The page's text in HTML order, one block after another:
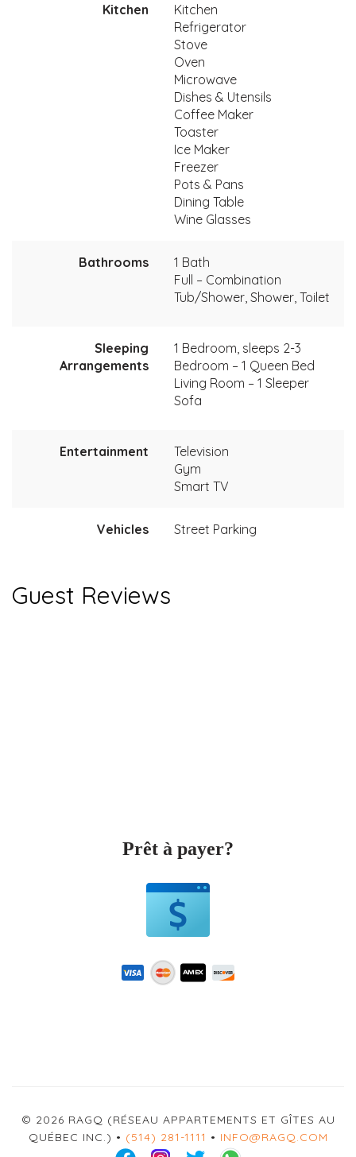
Kitchen
Kitchen
Refrigerator
Stove
Oven
Microwave
Dishes & Utensils
Coffee Maker
Toaster
Ice Maker
Freezer
Pots & Pans
Dining Table
Wine Glasses
Bathrooms
1 Bath
Full – Combination
Tub/Shower, Shower, Toilet
Sleeping
Arrangements
1 Bedroom, sleeps 2-3
Bedroom – 1 Queen Bed
Living Room – 1 Sleeper
Sofa
Entertainment
Television
Gym
Smart TV
Vehicles Street Parking
Guest Reviews
Prêt à payer?
© 2026 RAGQ (RÉSEAU APPARTEMENTS ET GÎTES AU
QUÉBEC INC.) • (514) 281-1111 • INFO@RAGQ.COM